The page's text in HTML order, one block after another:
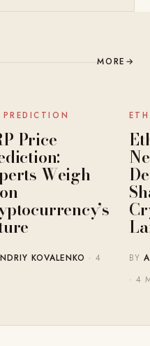
MORE →
PREDICTION
Price
Weigh
KOVALENKO · 4
BY
· 4